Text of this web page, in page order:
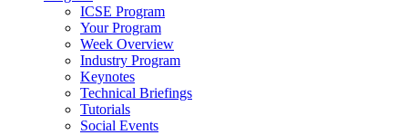
ICSE Program
Your Program
Week Overview
Industry Program
Keynotes
Technical Briefings
Tutorials
Social Events